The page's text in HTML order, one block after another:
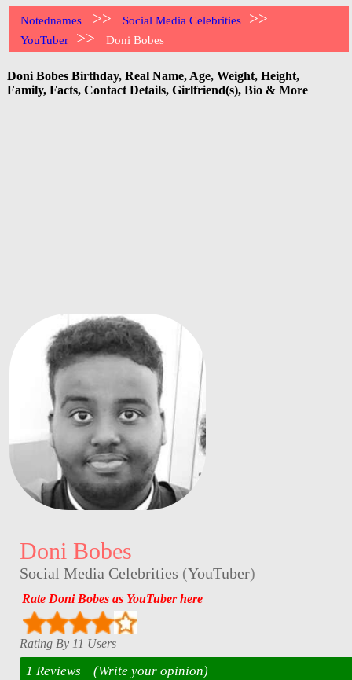
Notednames >> Social Media Celebrities >>
YouTuber >> Doni Bobes
Doni Bobes Birthday, Real Name, Age, Weight, Height,
Family, Facts, Contact Details, Girlfriend(s), Bio & More
Doni Bobes
Social Media Celebrities (YouTuber)
Rate Doni Bobes as YouTuber here
Rating By 11 Users
1 Reviews (Write your opinion)